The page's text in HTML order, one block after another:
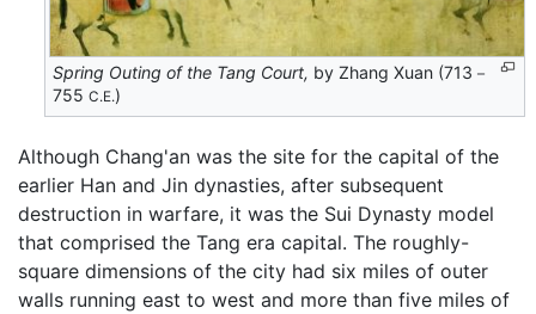
Spring Outing of the Tang Court, by Zhang Xuan (713－
755C.E.)
Although Chang'an was the site for the capital of the
earlier Han and Jin dynasties, after subsequent
destruction in warfare, it was the Sui Dynasty model
that comprised the Tang era capital. The roughly-
square dimensions of the city had six miles of outer
walls running east to west and more than five miles of